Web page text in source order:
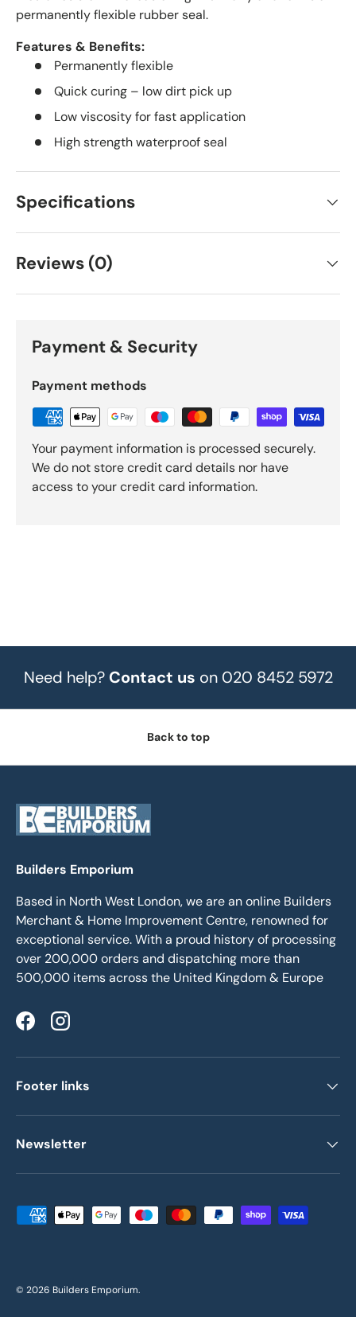
permanently flexible rubber seal.
Features & Benefits:
Permanently flexible
Quick curing – low dirt pick up
Low viscosity for fast application
High strength waterproof seal
Specifications
Reviews (0)
Payment & Security
Payment methods
Your payment information is processed securely.
We do not store credit card details nor have
access to your credit card information.
Need help? Contact us on 020 8452 5972
Back to top
Builders Emporium
Based in North West London, we are an online Builders
Merchant & Home Improvement Centre, renowned for
exceptional service. With a proud history of processing
over 200,000 orders and dispatching more than
500,000 items across the United Kingdom & Europe
FacebookInstagram
Footer links
Newsletter
Payment methods accepted
© 2026 Builders Emporium.